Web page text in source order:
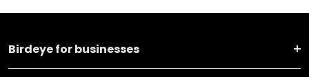
Birdeye for businesses